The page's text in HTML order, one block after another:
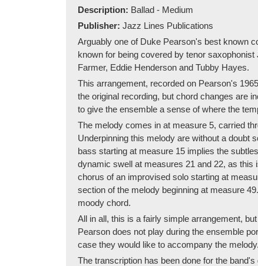
Description: Ballad - Medium
Publisher: Jazz Lines Publications
Arguably one of Duke Pearson's best known
known for being covered by tenor
Farmer, Eddie Henderson and Tubby Hayes.
This arrangement, recorded on Pearson's
the original recording, but chord changes are
to give the ensemble a sense of where the
The melody comes in at measure 5, carried
Underpinning this melody are without a doubt
bass starting at measure 15 implies the
dynamic swell at measures 21 and 22, as
chorus of an improvised solo starting at
section of the melody beginning at measure
moody chord.
All in all, this is a fairly simple arrangement,
Pearson does not play during the ensemble
case they would like to accompany the melody.
The transcription has been done for the